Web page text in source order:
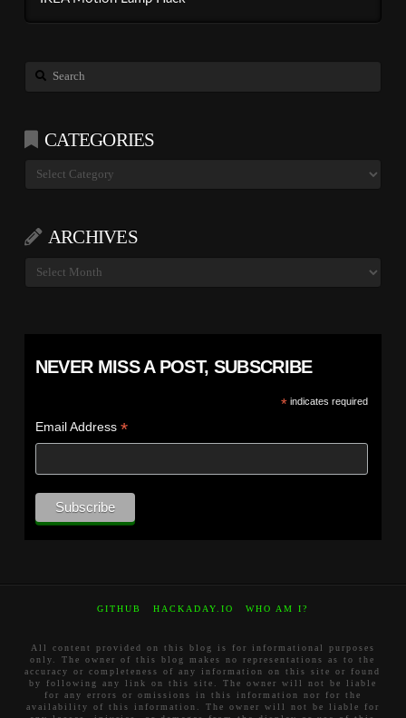
Search
CATEGORIES
Categories
ARCHIVES
Archives
NEVER MISS A POST, SUBSCRIBE
*indicates required
Email Address *
GITHUB HACKADAY.IO WHO AM I?
All content provided on this blog is for informational purposes
only. The owner of this blog makes no representations as to the
accuracy or completeness of any information on this site or found
by following any link on this site. The owner will not be liable
for any errors or omissions in this information nor for the
availability of this information. The owner will not be liable for